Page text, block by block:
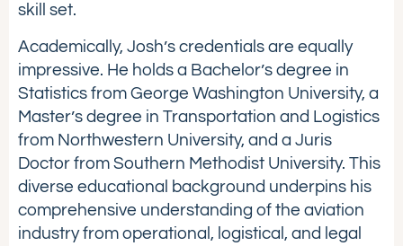
skill set.
Academically, Josh’s credentials are equally
impressive. He holds a Bachelor’s degree in
Statistics from George Washington University, a
Master’s degree in Transportation and Logistics
from Northwestern University, and a Juris
Doctor from Southern Methodist University. This
diverse educational background underpins his
comprehensive understanding of the aviation
industry from operational, logistical, and legal